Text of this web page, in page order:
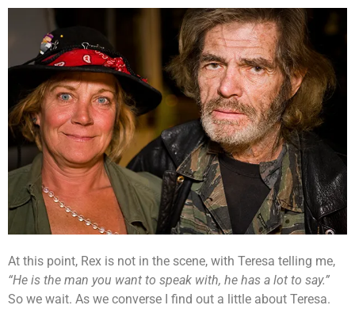
At this point, Rex is not in the scene, with Teresa telling me,
“He is the man you want to speak with, he has a lot to say.”
So we wait. As we converse I find out a little about Teresa.